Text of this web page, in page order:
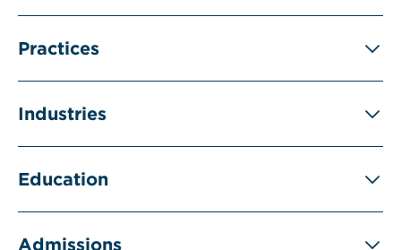
Practices
Industries
Education
Admissions